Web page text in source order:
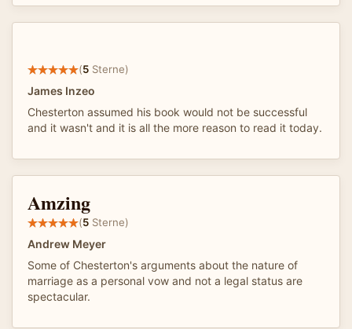
(5 Sterne)
James Inzeo
Chesterton assumed his book would not be successful
and it wasn't and it is all the more reason to read it today.
Amzing
(5 Sterne)
Andrew Meyer
Some of Chesterton's arguments about the nature of
marriage as a personal vow and not a legal status are
spectacular.